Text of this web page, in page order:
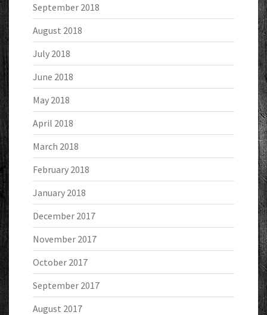
September 2018
August 2018
July 2018
June 2018
May 2018
April 2018
March 2018
February 2018
January 2018
December 2017
November 2017
October 2017
September 2017
August 2017